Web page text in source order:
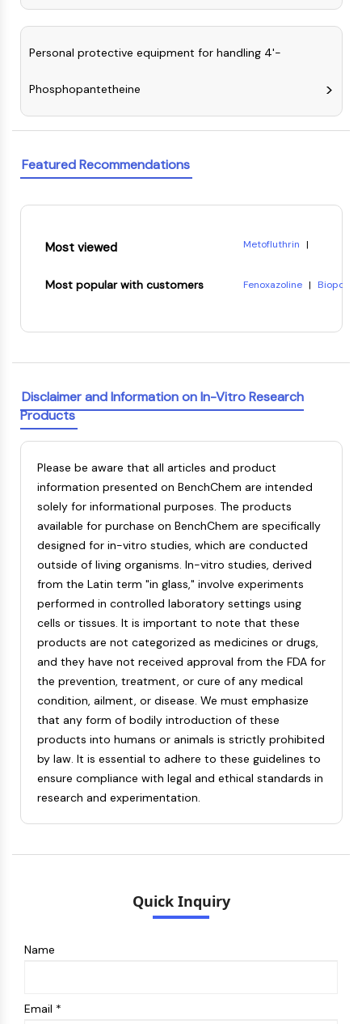
Anti-infection
Parasite
Antibiotic
Bacterial
METABOLIC ENZYME/PROTEASE
Nucleic Acid Metabolism
Amino Acid/Protein Metabolism
Metabolite
mRNA
Drug Isomer
Insecticide
Drug Derivative
Drug Intermediate
Signaling Pathways Others Others
Amino Acid Derivatives
Fluorescent Dye
Reference Standards
Isotope-Labeled Compounds
Biochemical Assay Reagents
Personal protective equipment for handling 4'-
Phosphopantetheine
Featured Recommendations
Most viewed Metofluthrin |
8-Hydroxyquinoline
Most popular with customers Fenoxazoline | Biopol
Disclaimer and Information on In-Vitro Research
Products
Please be aware that all articles and product
information presented on BenchChem are intended
solely for informational purposes. The products
available for purchase on BenchChem are specifically
designed for in-vitro studies, which are conducted
outside of living organisms. In-vitro studies, derived
from the Latin term "in glass," involve experiments
performed in controlled laboratory settings using
cells or tissues. It is important to note that these
products are not categorized as medicines or drugs,
and they have not received approval from the FDA for
the prevention, treatment, or cure of any medical
condition, ailment, or disease. We must emphasize
that any form of bodily introduction of these
products into humans or animals is strictly prohibited
by law. It is essential to adhere to these guidelines to
ensure compliance with legal and ethical standards in
research and experimentation.
Quick Inquiry
Name
Email *